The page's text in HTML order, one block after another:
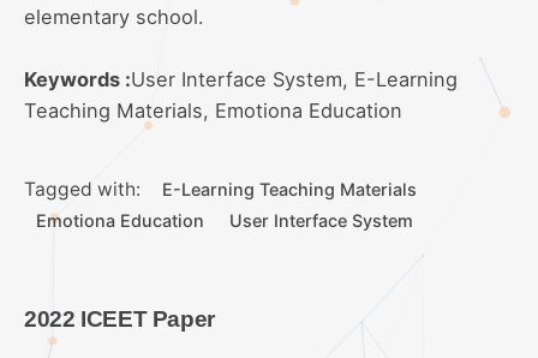
elementary school.
Keywords :User Interface System, E-Learning
Teaching Materials, Emotiona Education
Tagged with:
E-Learning Teaching Materials
Emotiona Education
User Interface System
2022 ICEET Paper